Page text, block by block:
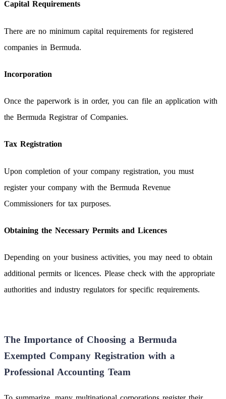
Capital Requirements
There are no minimum capital requirements for registered
companies in Bermuda.
Incorporation
Once the paperwork is in order, you can file an application with
the Bermuda Registrar of Companies.
Tax Registration
Upon completion of your company registration, you must
register your company with the Bermuda Revenue
Commissioners for tax purposes.
Obtaining the Necessary Permits and Licences
Depending on your business activities, you may need to obtain
additional permits or licences. Please check with the appropriate
authorities and industry regulators for specific requirements.
The Importance of Choosing a Bermuda
Exempted Company Registration with a
Professional Accounting Team